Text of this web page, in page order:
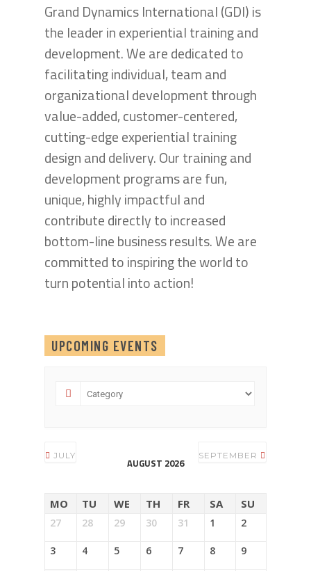
Grand Dynamics International (GDI) is
the leader in experiential training and
development. We are dedicated to
facilitating individual, team and
organizational development through
value-added, customer-centered,
cutting-edge experiential training
design and delivery. Our training and
development programs are fun,
unique, highly impactful and
contribute directly to increased
bottom-line business results. We are
committed to inspiring the world to
turn potential into action!
UPCOMING EVENTS
JULY
AUGUST 2026
SEPTEMBER
MO TU WE TH FR SA SU
27 28 29 30 31 1 2
3 4 5 6 7 8 9